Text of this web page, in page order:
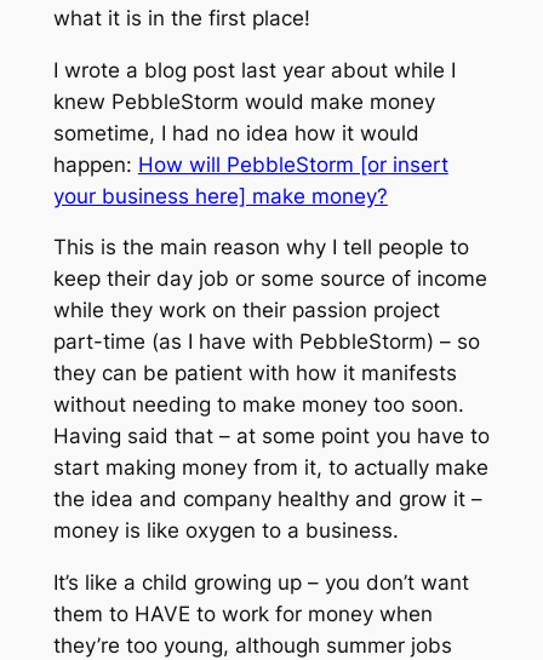
what it is in the first place!
I wrote a blog post last year about while I
knew PebbleStorm would make money
sometime, I had no idea how it would
happen: How will PebbleStorm [or insert
your business here] make money?
This is the main reason why I tell people to
keep their day job or some source of income
while they work on their passion project
part-time (as I have with PebbleStorm) – so
they can be patient with how it manifests
without needing to make money too soon.
Having said that – at some point you have to
start making money from it, to actually make
the idea and company healthy and grow it –
money is like oxygen to a business.
It’s like a child growing up – you don’t want
them to HAVE to work for money when
they’re too young, although summer jobs